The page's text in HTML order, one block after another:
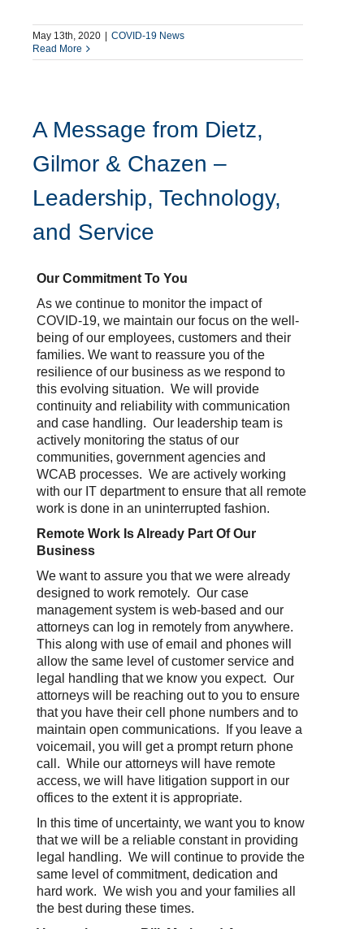
May 13th, 2020 | COVID-19 News
Read More
A Message from Dietz,
Gilmor & Chazen –
Leadership, Technology,
and Service
Our Commitment To You
As we continue to monitor the impact of
COVID-19, we maintain our focus on the well-
being of our employees, customers and their
families. We want to reassure you of the
resilience of our business as we respond to
this evolving situation. We will provide
continuity and reliability with communication
and case handling. Our leadership team is
actively monitoring the status of our
communities, government agencies and
WCAB processes. We are actively working
with our IT department to ensure that all remote
work is done in an uninterrupted fashion.
Remote Work Is Already Part Of Our
Business
We want to assure you that we were already
designed to work remotely. Our case
management system is web-based and our
attorneys can log in remotely from anywhere.
This along with use of email and phones will
allow the same level of customer service and
legal handling that we know you expect. Our
attorneys will be reaching out to you to ensure
that you have their cell phone numbers and to
maintain open communications. If you leave a
voicemail, you will get a prompt return phone
call. While our attorneys will have remote
access, we will have litigation support in our
offices to the extent it is appropriate.
In this time of uncertainty, we want you to know
that we will be a reliable constant in providing
legal handling. We will continue to provide the
same level of commitment, dedication and
hard work. We wish you and your families all
the best during these times.